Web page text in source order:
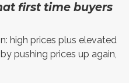
first time buyers
high prices plus elevated
pushing prices up again,